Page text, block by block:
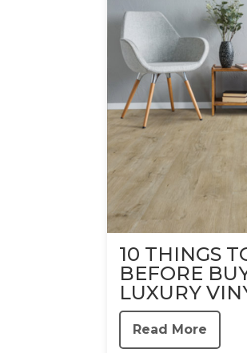
10 THINGS
BEFORE
LUXURY
Read More